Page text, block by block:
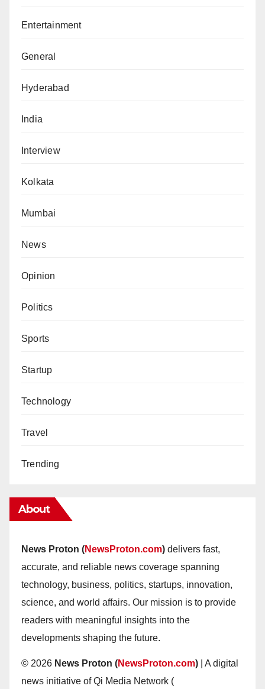
Entertainment
General
Hyderabad
India
Interview
Kolkata
Mumbai
News
Opinion
Politics
Sports
Startup
Technology
Travel
Trending
About
News Proton (NewsProton.com) delivers fast,
accurate, and reliable news coverage spanning
technology, business, politics, startups, innovation,
science, and world affairs. Our mission is to provide
readers with meaningful insights into the
developments shaping the future.
© 2026 News Proton (NewsProton.com) | A digital
news initiative of Qi Media Network (